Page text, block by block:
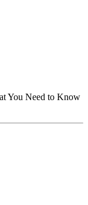
You Need to Know